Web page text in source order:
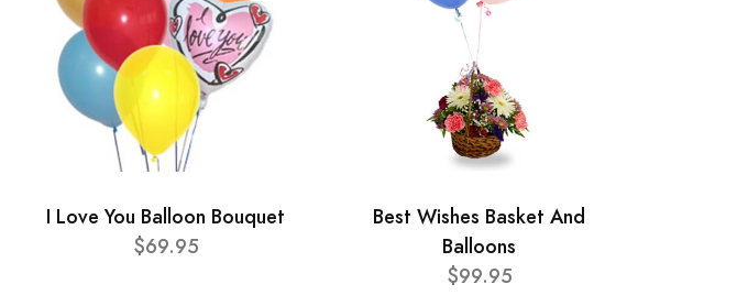
I Love You Balloon Bouquet
$69.95
Best Wishes Basket And
Balloons
$99.95